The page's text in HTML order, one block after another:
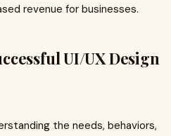
revenue for businesses.
UI/UX Design
the needs, behaviors,